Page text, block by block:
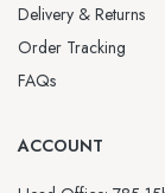
Delivery & Returns
Order Tracking
FAQs
ACCOUNT